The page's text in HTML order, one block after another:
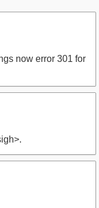
now error 301 for